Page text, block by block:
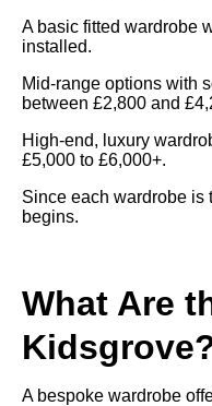
A basic fitted wardrobe
installed.
Mid-range options with
between £2,800 and
High-end, luxury
£5,000 to £6,000+.
Since each wardrobe is
begins.
What Are
A bespoke wardrobe